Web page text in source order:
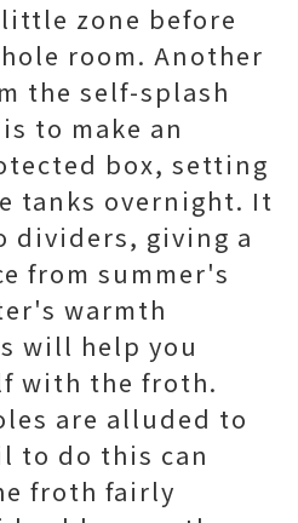
zone before
room. Another
the self-splash
to make an
box, setting
tanks overnight. It
dividers, giving a
from summer's
warmth
will help you
with the froth.
are alluded to
to do this can
froth fairly